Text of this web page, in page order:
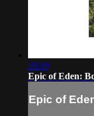
26:19
Epic of Eden:
Epic of